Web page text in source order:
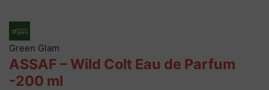
Green Glam
ASSAF – Wild Colt Eau de Parfum
-200 ml